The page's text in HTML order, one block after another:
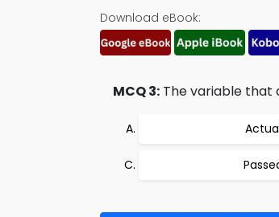
Download eBook:
MCQ 3: The variable that